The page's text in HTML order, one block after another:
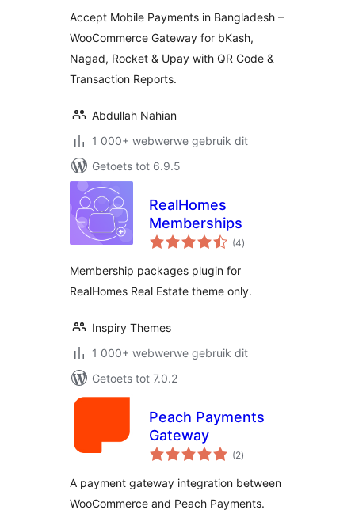
Reports
Accept Mobile Payments in Bangladesh –
WooCommerce Gateway for bKash,
Nagad, Rocket & Upay with QR Code &
Transaction Reports.
Abdullah Nahian
1 000+ webwerwe gebruik dit
Getoets tot 6.9.5
RealHomes
Memberships
(4total
ratings
)
Membership packages plugin for
RealHomes Real Estate theme only.
Inspiry Themes
1 000+ webwerwe gebruik dit
Getoets tot 7.0.2
Peach Payments
Gateway
(2total
ratings
)
A payment gateway integration between
WooCommerce and Peach Payments.